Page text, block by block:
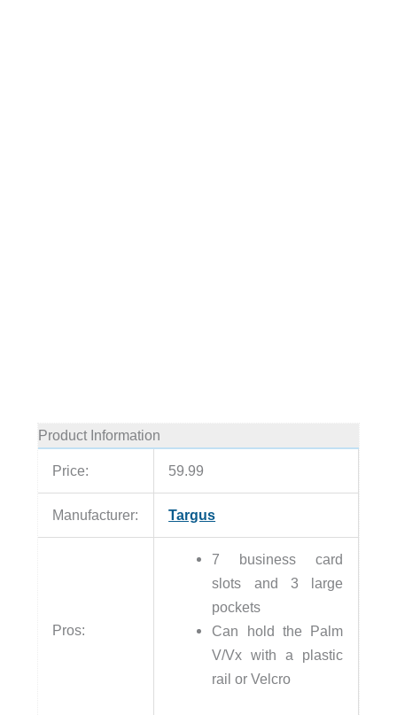
Product Information
Price: 59.99
Manufacturer: Targus
Pros:
7 business card
slots and 3 large
pockets
Can hold the Palm
V/Vx with a plastic
rail or Velcro